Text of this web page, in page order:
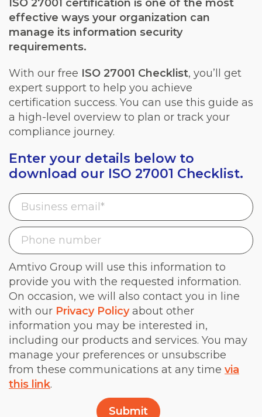
ISO 27001 certification is one of the most
effective ways your organization can
manage its information security
requirements.
With our free ISO 27001 Checklist, you’ll get
expert support to help you achieve
certification success. You can use this guide as
a high-level overview to plan or track your
compliance journey.
Enter your details below to
download our ISO 27001 Checklist.
Amtivo Group will use this information to
provide you with the requested information.
On occasion, we will also contact you in line
with our Privacy Policyabout other
information you may be interested in,
including our products and services. You may
manage your preferences or unsubscribe
from these communications at any time via
this link.